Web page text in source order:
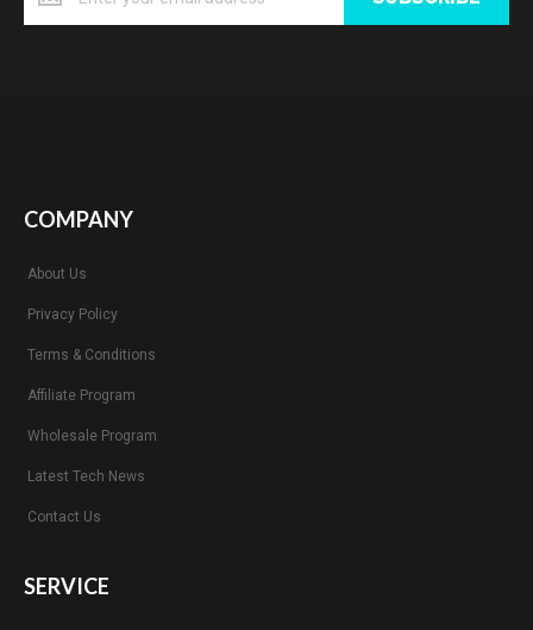
COMPANY
About Us
Privacy Policy
Terms & Conditions
Affiliate Program
Wholesale Program
Latest Tech News
Contact Us
SERVICE